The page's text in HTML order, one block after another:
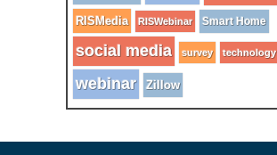
RISMedia RISWebinar Smart Home
social media survey technology
webinar Zillow